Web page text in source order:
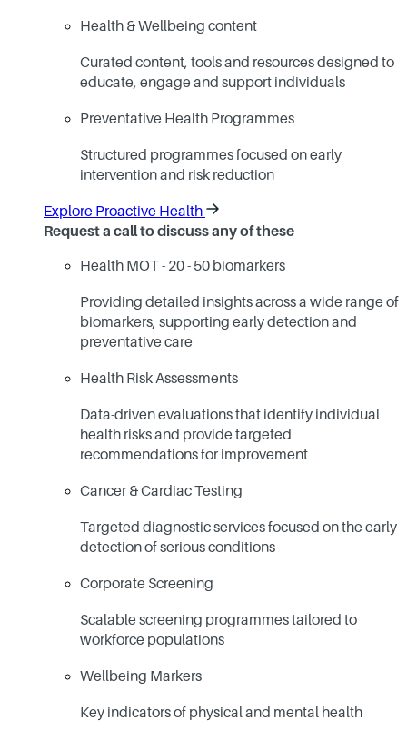
Health & Wellbeing content
Curated content, tools and resources designed to
educate, engage and support individuals
Preventative Health Programmes
Structured programmes focused on early
intervention and risk reduction
Explore Proactive Health
Request a call to discuss any of these
Health MOT - 20 - 50 biomarkers
Providing detailed insights across a wide range of
biomarkers, supporting early detection and
preventative care
Health Risk Assessments
Data-driven evaluations that identify individual
health risks and provide targeted
recommendations for improvement
Cancer & Cardiac Testing
Targeted diagnostic services focused on the early
detection of serious conditions
Corporate Screening
Scalable screening programmes tailored to
workforce populations
Wellbeing Markers
Key indicators of physical and mental health